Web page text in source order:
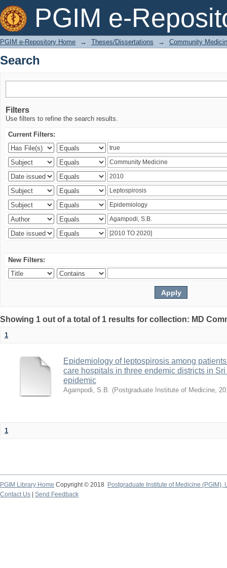
PGIM e-
Search
PGIM e-Repository Home → Theses/Dissertations → Community
Search
Filters
Use filters to refine the search results.
Current Filters:
New Filters:
Showing 1 out of a total of 1 results for collection: MD
1
Epidemiology of leptospirosis among
care hospitals in three endemic districts in
epidemic
Agampodi, S.B. (Postgraduate Institute of Medicine,
1
PGIM Library Home Copyright © 2018
Postgraduate Institute of Medicine (PGIM),
Contact Us
Send Feedback